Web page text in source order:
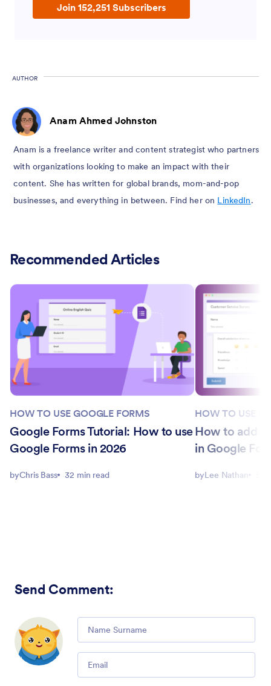
Join 152,251 Subscribers
AUTHOR
Anam Ahmed Johnston
Anam is a freelance writer and content strategist who partners
with organizations looking to make an impact with their
content. She has written for global brands, mom-and-pop
businesses, and everything in between. Find her on LinkedIn.
Recommended Articles
HOW TO USE GOOGLE FORMS
Google Forms Tutorial: How to use
Google Forms in 2026
byChris Bass 32 min read
HOW TO USE
How to add
in Google
byLee Nathan
Send Comment:
Comment
Email